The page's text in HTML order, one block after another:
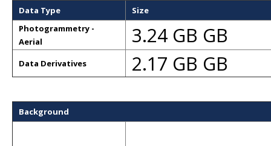
Data Type
Size
Photogrammetry -
Aerial
3.24 GB GB
Data Derivatives 2.17 GB GB
Background